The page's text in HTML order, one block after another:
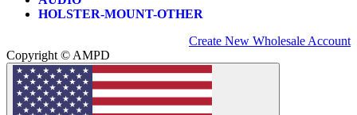
HOLSTER-MOUNT-OTHER
Create New Wholesale Account
Copyright © AMPD